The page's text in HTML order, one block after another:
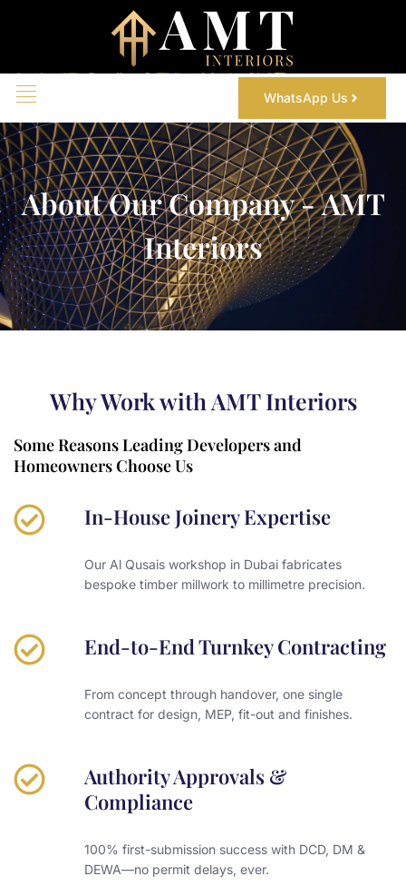
WhatsApp Us
About Our Company - AMT
Interiors
Why Work with AMT Interiors
Some Reasons Leading Developers and
Homeowners Choose Us
In-House Joinery Expertise
Our Al Qusais workshop in Dubai fabricates
bespoke timber millwork to millimetre precision.
End-to-End Turnkey Contracting
From concept through handover, one single
contract for design, MEP, fit-out and finishes.
Authority Approvals &
Compliance
100% first-submission success with DCD, DM &
DEWA—no permit delays, ever.